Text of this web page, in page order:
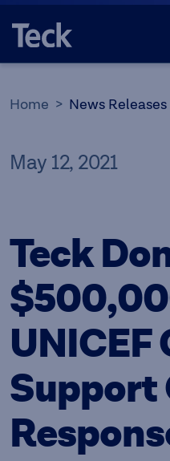
Home News Releases
May 12, 2021
Teck
UNICEF
Support